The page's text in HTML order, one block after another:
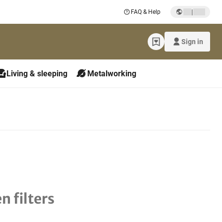
FAQ & Help |
Sign in
Living & sleeping Metalworking
filters